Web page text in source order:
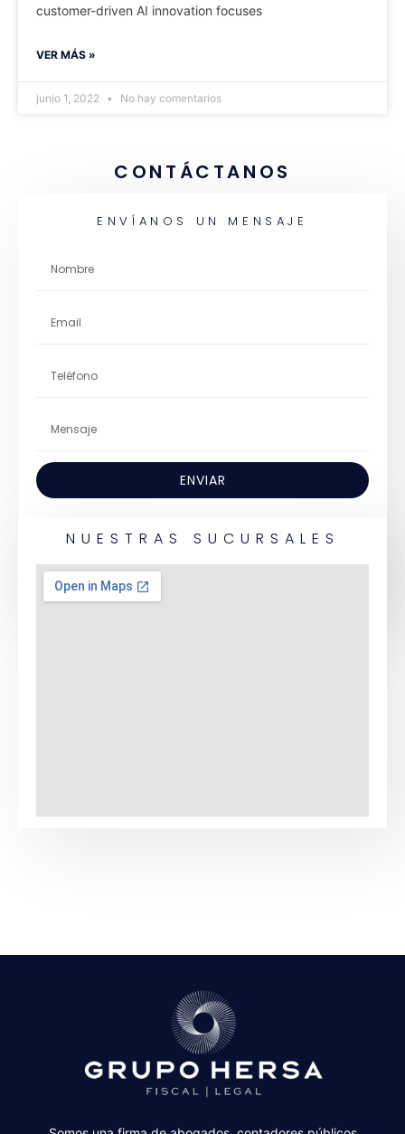
customer-driven AI innovation focuses
VER MÁS »
junio 1, 2022 No hay comentarios
CONTÁCTANOS
ENVÍANOS UN MENSAJE
ENVIAR
NUESTRAS SUCURSALES